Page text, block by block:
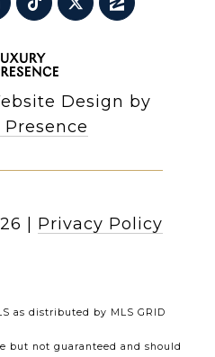
Design by
Privacy Policy
as distributed by MLS GRID
but not guaranteed and should